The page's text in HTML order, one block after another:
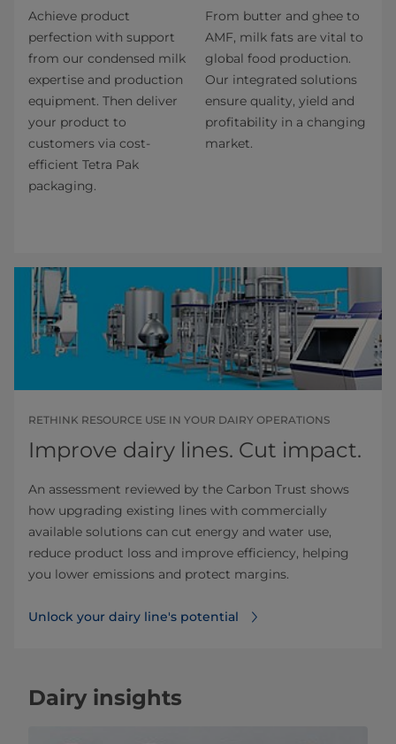
Achieve product
perfection with support
from our condensed milk
expertise and production
equipment. Then deliver
your product to
customers via cost-
efficient Tetra Pak
packaging.
From butter and ghee to
AMF, milk fats are vital to
global food production.
Our integrated solutions
ensure quality, yield and
profitability in a changing
market.
RETHINK RESOURCE USE IN YOUR DAIRY OPERATIONS
Improve dairy lines. Cut impact.
An assessment reviewed by the Carbon Trust shows
how upgrading existing lines with commercially
available solutions can cut energy and water use,
reduce product loss and improve efficiency, helping
you lower emissions and protect margins.
Unlock your dairy line's potential
Dairy insights